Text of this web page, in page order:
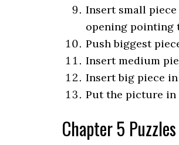
Insert small
opening pointing
Push biggest
Insert medium
Insert big piece
Put the picture in
Chapter 5 Puzzles